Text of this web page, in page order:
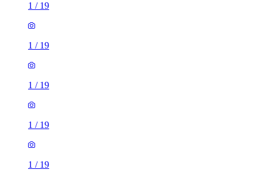
1 / 19
1 / 19
1 / 19
1 / 19
1 / 19